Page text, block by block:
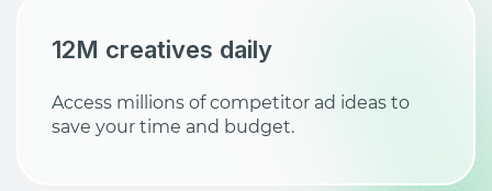
12M creatives daily
Access millions of competitor ad ideas to
save your time and budget.